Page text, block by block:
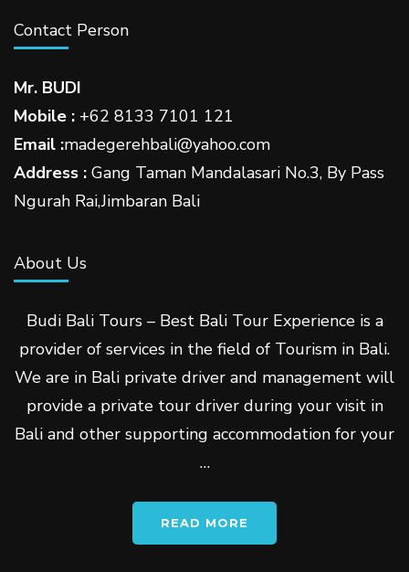
Contact Person
Mr. BUDI
Mobile : +62 8133 7101 121
Email :madegerehbali@yahoo.com
Address : Gang Taman Mandalasari No.3, By Pass
Ngurah Rai,Jimbaran Bali
About Us
Budi Bali Tours – Best Bali Tour Experience is a
provider of services in the field of Tourism in Bali.
We are in Bali private driver and management will
provide a private tour driver during your visit in
Bali and other supporting accommodation for your
…
READ MORE